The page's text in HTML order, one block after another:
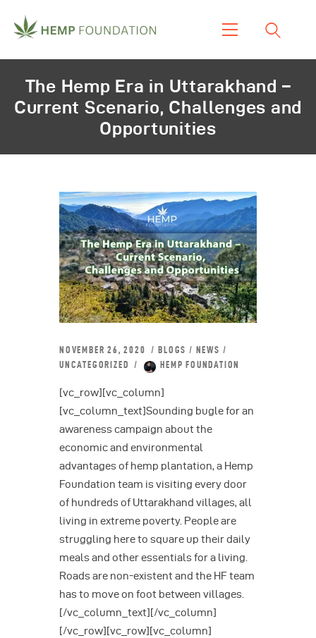
The Hemp Era in Uttarakhand –
Current Scenario, Challenges and
Opportunities
Shop
About Us
Blogs & News
Contacts
NOVEMBER 26, 2020 BLOGS / NEWS /
UNCATEGORIZED
HEMP FOUNDATION
[vc_row][vc_column]
[vc_column_text]Sounding bugle for an
awareness campaign about the
economic and environmental
advantages of hemp plantation, a Hemp
Foundation team is visiting every door
of hundreds of Uttarakhand villages, all
living in extreme poverty. People are
struggling here to square up their daily
meals and other essentials for a living.
Roads are non-existent and the HF team
has to move on foot between villages.
[/vc_column_text][/vc_column]
[/vc_row][vc_row][vc_column]